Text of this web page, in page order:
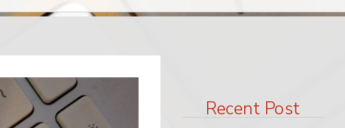
Action
Recent Post